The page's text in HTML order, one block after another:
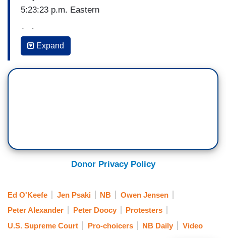
5:23:23 p.m. Eastern
(…)
ED O’KEEFE: There have been concerns and
there’s a stepped-up monitoring among law
President would make of that? If he’s aware that
has happened? What the message might be to
contemplating the unthinkable?
PRESS SECRETARY JEN PSAKI: Well. First, I
would say the President for all of those women,
Expand
Donor Privacy Policy
Ed O'Keefe Jen Psaki NB
Owen Jensen
Peter Alexander
Peter Doocy
Protesters
U.S. Supreme Court
Pro-choicers NB Daily Video